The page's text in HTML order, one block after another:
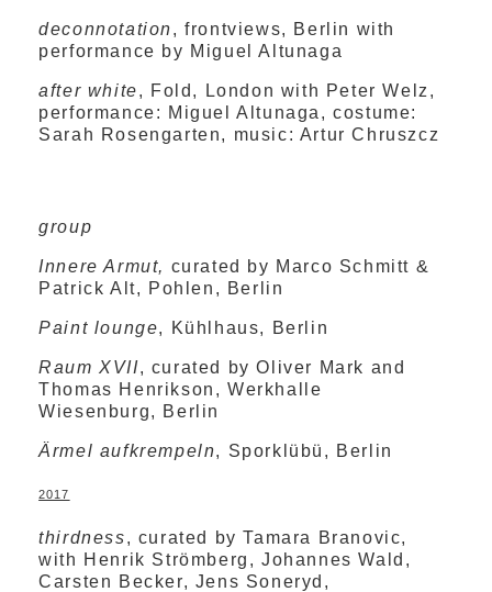
deconnotation, frontviews, Berlin with
performance by Miguel Altunaga
after white, Fold, London with Peter Welz,
performance: Miguel Altunaga, costume:
Sarah Rosengarten, music: Artur Chruszcz
group
Innere Armut, curated by Marco Schmitt &
Patrick Alt, Pohlen, Berlin
Paint lounge, Kühlhaus, Berlin
Raum XVII, curated by Oliver Mark and
Thomas Henrikson, Werkhalle
Wiesenburg, Berlin
Ärmel aufkrempeln, Sporklübü, Berlin
2017
thirdness, curated by Tamara Branovic,
with Henrik Strömberg, Johannes Wald,
Carsten Becker, Jens Soneryd,